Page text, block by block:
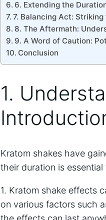
6. Extending ⁢the
7. Balancing Act:
8. The ​Aftermath:⁢
9. A Word of Caution:
Conclusion
1.
Kratom shakes have⁢
their duration is
1. Kratom shake effects
on various ⁣factors ⁣such